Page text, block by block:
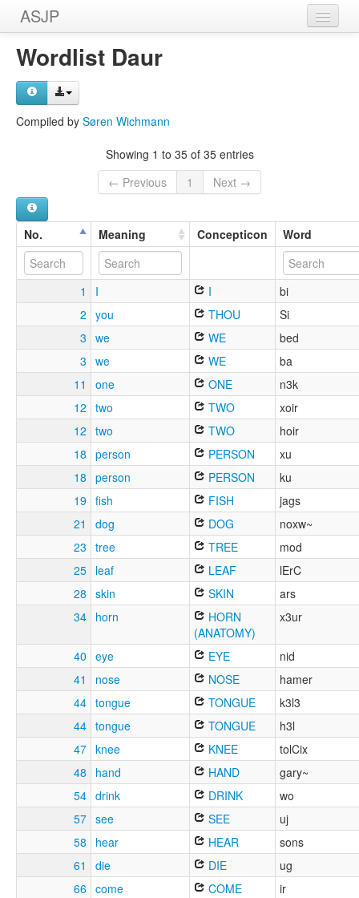
ASJP
Home
Wordlists
Wordlist Daur
Compiled by Søren Wichmann
Showing 1 to 35 of 35 entries
← Previous
1 Next →
No. Meaning Concepticon Word
1 I I
bi
2 you THOU
Si
3 we WE
bed
3 we WE
ba
11
one ONE
n3k
12 two TWO
xoir
12 two TWO
hoir
18 person PERSON
xu
18 person PERSON
ku
19 fish FISH
jags
21
dog DOG
noxw~
23 tree TREE
mod
25 leaf LEAF
lErC
28 skin SKIN
ars
34 horn
HORN
(ANATOMY)
x3ur
40 eye EYE
nid
41
nose NOSE
hamer
44 tongue TONGUE
k3l3
44 tongue TONGUE
h3l
47 knee KNEE
tolCix
48
hand HAND
gary~
54 drink DRINK
wo
57 see SEE
uj
58
hear HEAR
sons
61
die DIE
ug
66 come COME
ir